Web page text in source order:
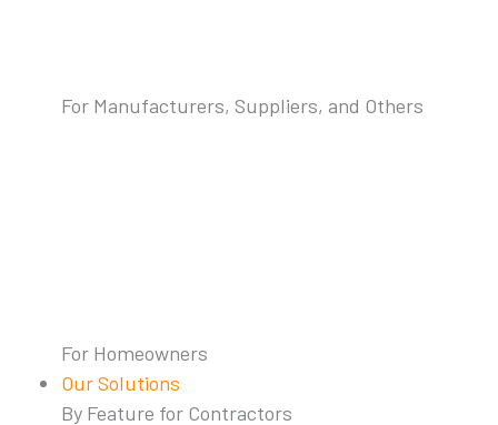
For Manufacturers, Suppliers, and Others
For Homeowners
Our Solutions
By Feature for Contractors